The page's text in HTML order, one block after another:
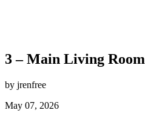
3 – Main Living Room
by jrenfree
May 07, 2026